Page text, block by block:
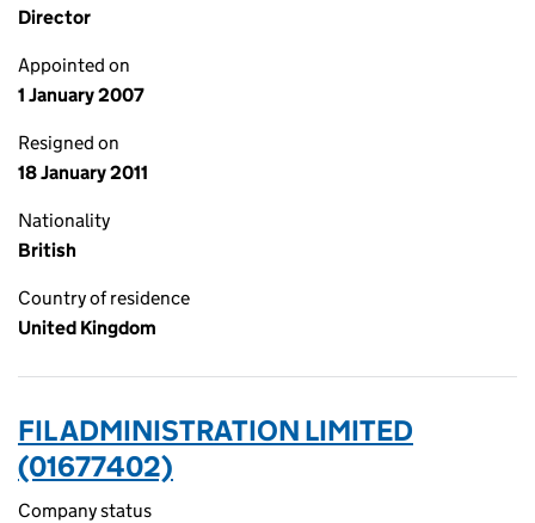
Director
Appointed on
1 January 2007
Resigned on
18 January 2011
Nationality
British
Country of residence
United Kingdom
FIL ADMINISTRATION LIMITED
(01677402)
Company status